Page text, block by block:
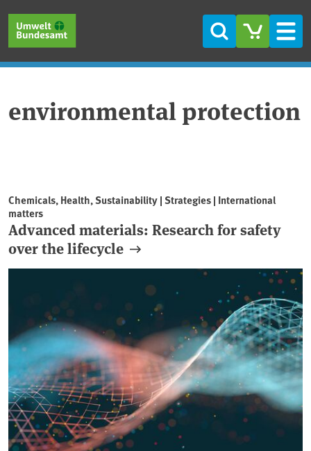
Search
environmental protection
Chemicals, Health, Sustainability | Strategies | International
matters
Advanced materials: Research for safety
over the lifecycle